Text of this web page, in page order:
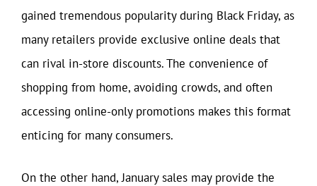
gained tremendous popularity during Black Friday, as
many retailers provide exclusive online deals that
can rival in-store discounts. The convenience of
shopping from home, avoiding crowds, and often
accessing online-only promotions makes this format
enticing for many consumers.
On the other hand, January sales may provide the